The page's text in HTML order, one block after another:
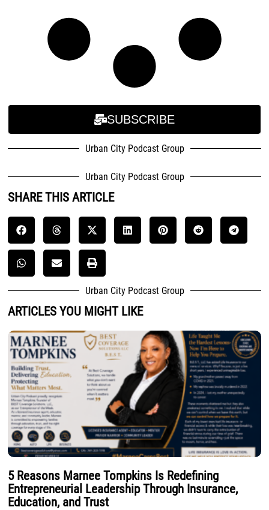
SUBSCRIBE
Urban City Podcast Group
Urban City Podcast Group
SHARE THIS ARTICLE
Urban City Podcast Group
ARTICLES YOU MIGHT LIKE
5 Reasons Marnee Tompkins Is Redefining
Entrepreneurial Leadership Through Insurance,
Education, and Trust